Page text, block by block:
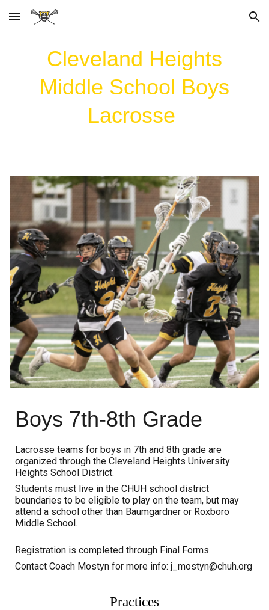
Skip to main content Skip to navigation
Cleveland Heights
Middle School Boys
Lacrosse
Boys 7th-8th Grade
Lacrosse teams forboys in 7th and 8th grade are
organized through theCleveland Heights University
Heights School District.
Students must live in the CHUH school district
boundaries to be eligible to play on the team, but may
attend a school other than Baumgardner or Roxboro
Middle School.
Registration is completed through Final Forms.
Contact Coach Mostyn for more info: j_mostyn@chuh.org
Practices